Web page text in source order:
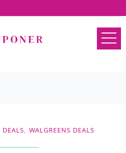
DEALS, WALGREENS DEALS